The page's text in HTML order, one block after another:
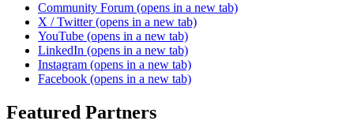
Community Forum (opens in a new tab)
X / Twitter (opens in a new tab)
YouTube (opens in a new tab)
LinkedIn (opens in a new tab)
Instagram (opens in a new tab)
Facebook (opens in a new tab)
Featured Partners